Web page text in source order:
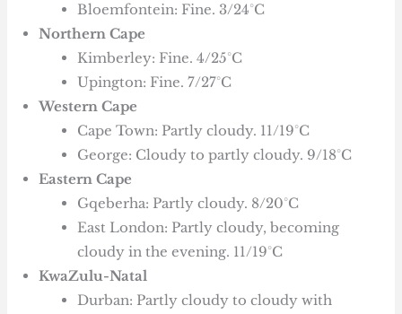
Bloemfontein: Fine. 3/24°C
Northern Cape
Kimberley: Fine. 4/25°C
Upington: Fine. 7/27°C
Western Cape
Cape Town: Partly cloudy. 11/19°C
George: Cloudy to partly cloudy. 9/18°C
Eastern Cape
Gqeberha: Partly cloudy. 8/20°C
East London: Partly cloudy, becoming
cloudy in the evening. 11/19°C
KwaZulu-Natal
Durban: Partly cloudy to cloudy with